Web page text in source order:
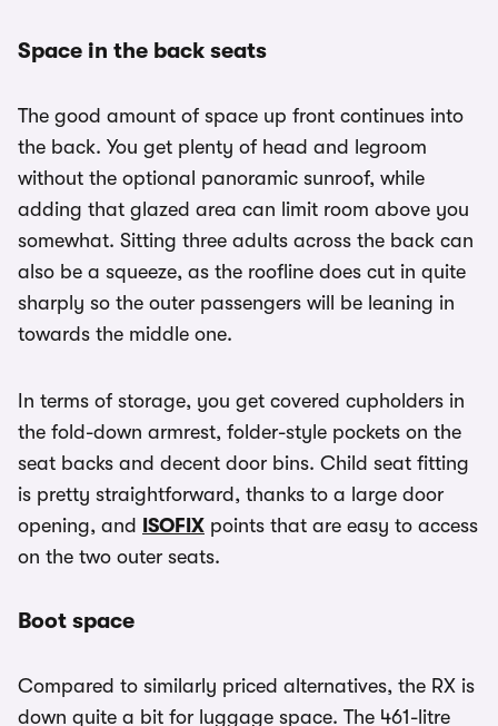
Space in the back seats
The good amount of space up front continues into
the back. You get plenty of head and legroom
without the optional panoramic sunroof, while
adding that glazed area can limit room above you
somewhat. Sitting three adults across the back can
also be a squeeze, as the roofline does cut in quite
sharply so the outer passengers will be leaning in
towards the middle one.
In terms of storage, you get covered cupholders in
the fold-down armrest, folder-style pockets on the
seat backs and decent door bins. Child seat fitting
is pretty straightforward, thanks to a large door
opening, and
ISOFIX points that are easy to access
on the two outer seats.
Boot space
Compared to similarly priced alternatives, the RX is
down quite a bit for luggage space. The 461-litre